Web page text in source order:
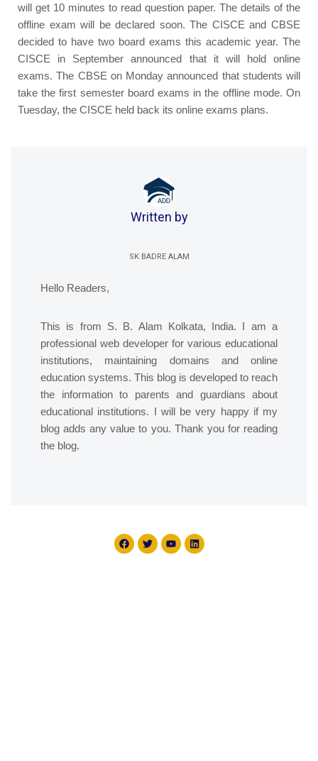
will get 10 minutes to read question paper. The details of the
offline exam will be declared soon. The CISCE and CBSE
decided to have two board exams this academic year. The
CISCE in September announced that it will hold online
exams. The CBSE on Monday announced that students will
take the first semester board exams in the offline mode. On
Tuesday, the CISCE held back its online exams plans.
Written by
SK BADRE ALAM
Hello Readers,
This is from S. B. Alam Kolkata, India. I am a
professional web developer for various educational
institutions, maintaining domains and online
education systems. This blog is developed to reach
the information to parents and guardians about
educational institutions. I will be very happy if my
blog adds any value to you. Thank you for reading
the blog.